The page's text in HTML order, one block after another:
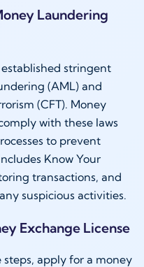
Laundering
stringent
(AML) and
(CFT). Money
with these laws
to prevent
Know Your
transactions, and
suspicious activities.
Exchange License
apply for a money